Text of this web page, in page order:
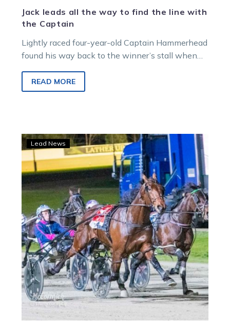
Jack leads all the way to find the line with
the Captain
Lightly raced four-year-old Captain Hammerhead
found his way back to the winner’s stall when
READ MORE
Luck
needed
as
Captain
attempts
to
take
command
Lead News